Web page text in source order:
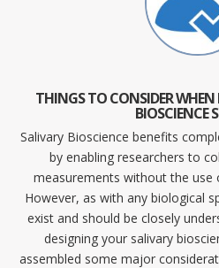
THINGS TO CONSIDER
BIOSCIENCE
Salivary Bioscience benefits
by enabling researchers to
measurements without the use
However, as with any biological
exist and should be closely
designing your salivary
assembled some major